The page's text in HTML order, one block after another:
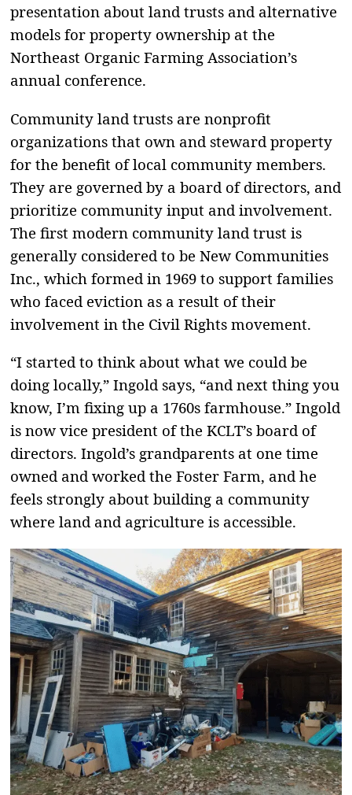
presentation about land trusts and alternative
models for property ownership at the
Northeast Organic Farming Association’s
annual conference.
Community land trusts are nonprofit
organizations that own and steward property
for the benefit of local community members.
They are governed by a board of directors, and
prioritize community input and involvement.
The first modern community land trust is
generally considered to be New Communities
Inc., which formed in 1969 to support families
who faced eviction as a result of their
involvement in the Civil Rights movement.
“I started to think about what we could be
doing locally,” Ingold says, “and next thing you
know, I’m fixing up a 1760s farmhouse.” Ingold
is now vice president of the KCLT’s board of
directors. Ingold’s grandparents at one time
owned and worked the Foster Farm, and he
feels strongly about building a community
where land and agriculture is accessible.